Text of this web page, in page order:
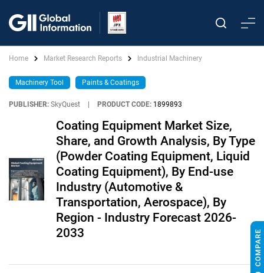
Home Market Research Reports Industrial Machinery
Machinery Tool Paints & Coatings
PUBLISHER: SkyQuest PRODUCT CODE: 1899893
Coating Equipment Market Size,
Share, and Growth Analysis, By Type
(Powder Coating Equipment, Liquid
Coating Equipment), By End-use
Industry (Automotive &
Transportation, Aerospace), By
Region - Industry Forecast 2026-
2033